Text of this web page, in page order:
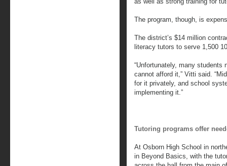
The program, though, is
The district’s $14 million
literacy tutors to serve 1,500
“Unfortunately, many
cannot afford it,” Vitti said.
for it privately, and school
implementing it.”
Tutoring programs offer
At Osborn High School in
in Beyond Basics, with the